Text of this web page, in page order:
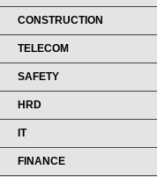
CONSTRUCTION
TELECOM
SAFETY
HRD
IT
FINANCE